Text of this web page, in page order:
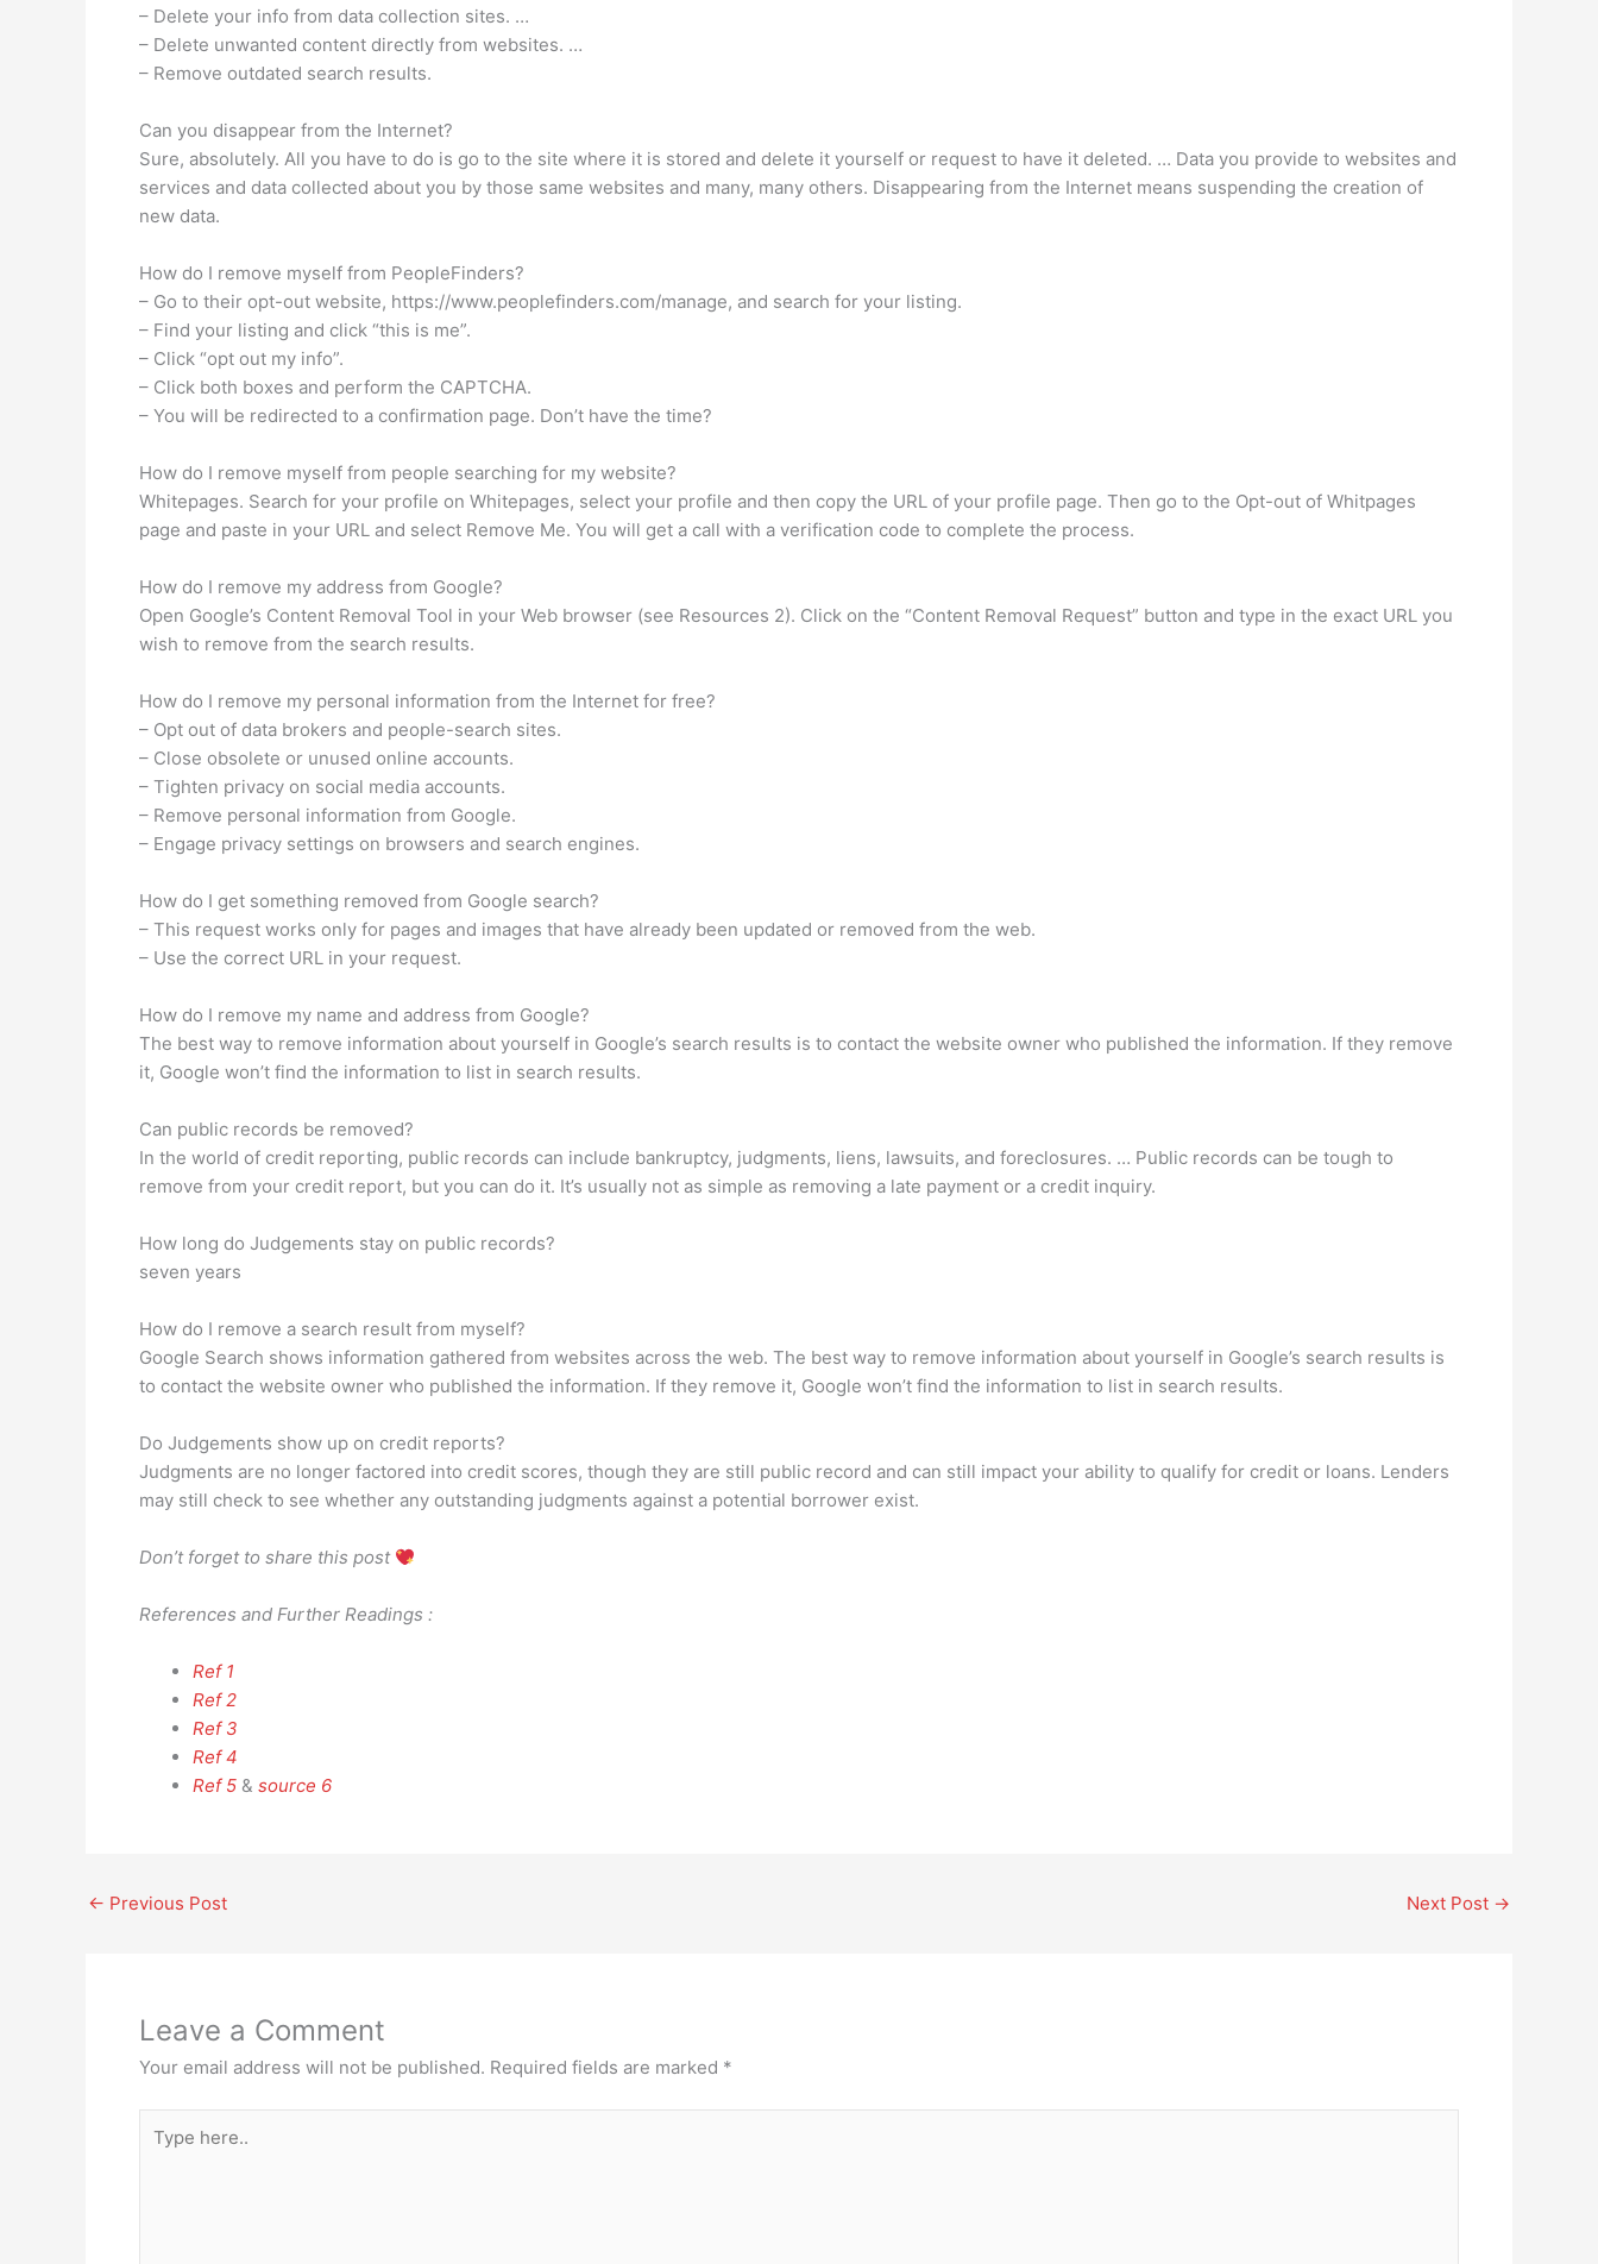
– Delete your info from data collection sites. …
– Delete unwanted content directly from websites. …
– Remove outdated search results.
Can you disappear from the Internet?
Sure, absolutely. All you have to do is go to the site where it is stored and delete it yourself or request to have it deleted. … Data you provide to websites and
services and data collected about you by those same websites and many, many others. Disappearing from the Internet means suspending the creation of
new data.
How do I remove myself from PeopleFinders?
– Go to their opt-out website, https://www.peoplefinders.com/manage, and search for your listing.
– Find your listing and click “this is me”.
– Click “opt out my info”.
– Click both boxes and perform the CAPTCHA.
– You will be redirected to a confirmation page. Don’t have the time?
How do I remove myself from people searching for my website?
Whitepages. Search for your profile on Whitepages, select your profile and then copy the URL of your profile page. Then go to the Opt-out of Whitpages
page and paste in your URL and select Remove Me. You will get a call with a verification code to complete the process.
How do I remove my address from Google?
Open Google’s Content Removal Tool in your Web browser (see Resources 2). Click on the “Content Removal Request” button and type in the exact URL you
wish to remove from the search results.
How do I remove my personal information from the Internet for free?
– Opt out of data brokers and people-search sites.
– Close obsolete or unused online accounts.
– Tighten privacy on social media accounts.
– Remove personal information from Google.
– Engage privacy settings on browsers and search engines.
How do I get something removed from Google search?
– This request works only for pages and images that have already been updated or removed from the web.
– Use the correct URL in your request.
How do I remove my name and address from Google?
The best way to remove information about yourself in Google’s search results is to contact the website owner who published the information. If they remove
it, Google won’t find the information to list in search results.
Can public records be removed?
In the world of credit reporting, public records can include bankruptcy, judgments, liens, lawsuits, and foreclosures. … Public records can be tough to
remove from your credit report, but you can do it. It’s usually not as simple as removing a late payment or a credit inquiry.
How long do Judgements stay on public records?
seven years
How do I remove a search result from myself?
Google Search shows information gathered from websites across the web. The best way to remove information about yourself in Google’s search results is
to contact the website owner who published the information. If they remove it, Google won’t find the information to list in search results.
Do Judgements show up on credit reports?
Judgments are no longer factored into credit scores, though they are still public record and can still impact your ability to qualify for credit or loans. Lenders
may still check to see whether any outstanding judgments against a potential borrower exist.
Don’t forget to share this post
References and Further Readings :
Ref 1
Ref 2
Ref 3
Ref 4
Ref 5 & source 6
← Previous Post Next Post →
Leave a Comment
Your email address will not be published. Required fields are marked *
here..